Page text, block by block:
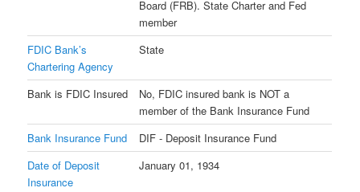
Board (FRB). State Charter and Fed
member
FDIC Bank’s
Chartering Agency
State
Bank is FDIC Insured
No, FDIC insured bank is NOT a
member of the Bank Insurance Fund
Bank Insurance Fund
DIF - Deposit Insurance Fund
Date of Deposit
Insurance
January 01, 1934